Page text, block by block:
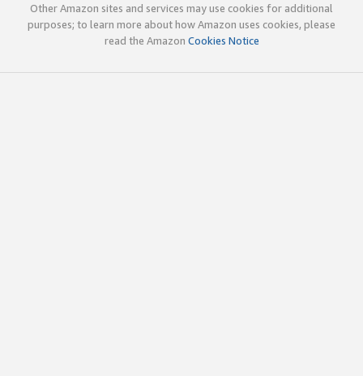
Other Amazon sites and services may use cookies for additional
purposes; to learn more about how Amazon uses cookies, please
read the Amazon Cookies Notice